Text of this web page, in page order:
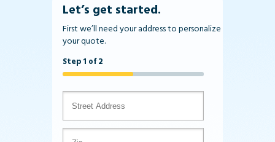
Let’s get started.
First we’ll need your address to personalize
your quote.
Step 1 of 2